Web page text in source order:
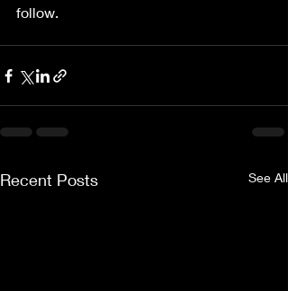
follow.
Recent Posts See All